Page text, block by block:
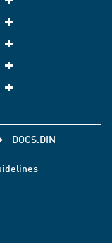
DOCS.DIN